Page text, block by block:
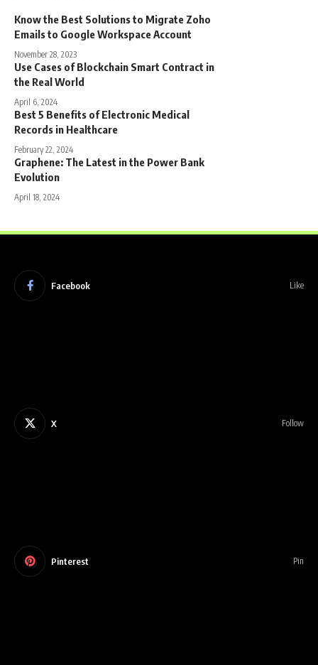
Know the Best Solutions to Migrate Zoho
Emails to Google Workspace Account
November 28, 2023
Use Cases of Blockchain Smart Contract in
the Real World
April 6, 2024
Best 5 Benefits of Electronic Medical
Records in Healthcare
February 22, 2024
Graphene: The Latest in the Power Bank
Evolution
April 18, 2024
Facebook Like
X Follow
Pinterest Pin